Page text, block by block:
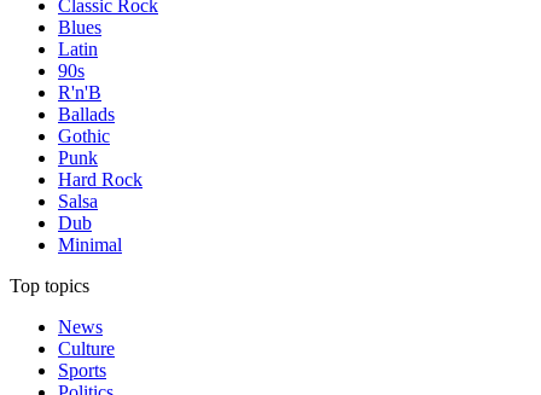
Classic Rock
Blues
Latin
90s
R'n'B
Ballads
Gothic
Punk
Hard Rock
Salsa
Dub
Minimal
Top topics
News
Culture
Sports